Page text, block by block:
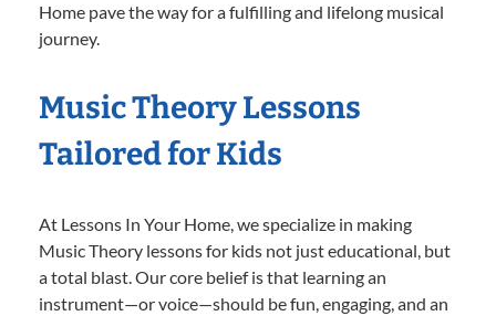
Home pave the way for a fulfilling and lifelong musical
journey.
Music Theory Lessons
Tailored for Kids
At Lessons In Your Home, we specialize in making
Music Theory lessons for kids not just educational, but
a total blast. Our core belief is that learning an
instrument—or voice—should be fun, engaging, and an